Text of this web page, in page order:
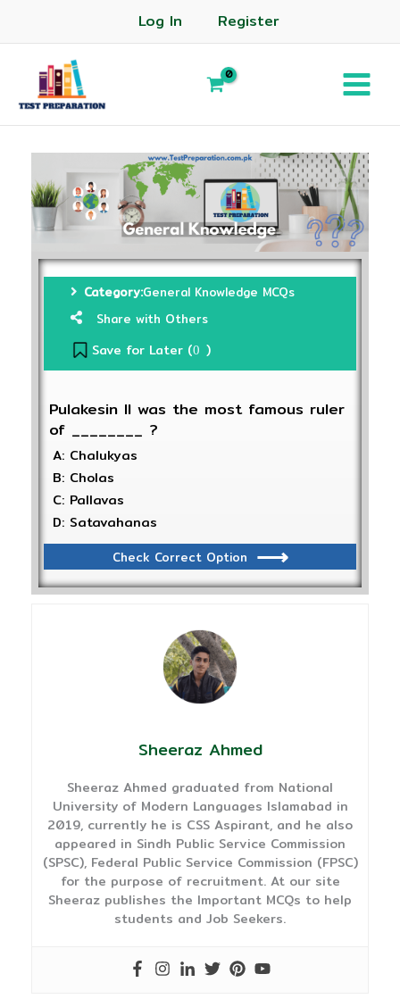
Log In Register
Category:General Knowledge MCQs
Share with Others
Save for Later (0 )
Pulakesin II was the most famous ruler
of ________ ?
A: Chalukyas
B: Cholas
C: Pallavas
D: Satavahanas
Check Correct Option
Sheeraz Ahmed
Sheeraz Ahmed graduated from National
University of Modern Languages Islamabad in
2019, currently he is CSS Aspirant, and he also
appeared in Sindh Public Service Commission
(SPSC), Federal Public Service Commission (FPSC)
for the purpose of recruitment. At our site
Sheeraz publishes the Important MCQs to help
students and Job Seekers.